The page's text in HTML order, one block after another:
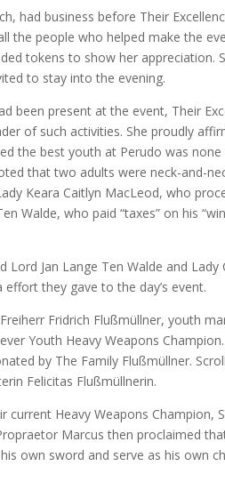
had business before Their
the people who helped make the
tokens to show her appreciation.
to stay into the evening.
been present at the event, Their
of such activities. She proudly
the best youth at Perudo was
that two adults were neck-and-
Keara Caitlyn MacLeod, who
Walde, who paid “taxes” on his
Jan Lange Ten Walde and
they gave to the day’s event.
Fridrich Flußmüllner, youth
Youth Heavy Weapons
by The Family Flußmüllner.
Felicitas Flußmüllnerin.
current Heavy Weapons Champion,
Marcus then proclaimed
own sword and serve as his own